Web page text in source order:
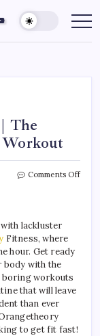
The
Comments Off
lackluster
Fitness, where
hour. Get ready
body with the
workouts
that will leave
than ever
to get fit fast!